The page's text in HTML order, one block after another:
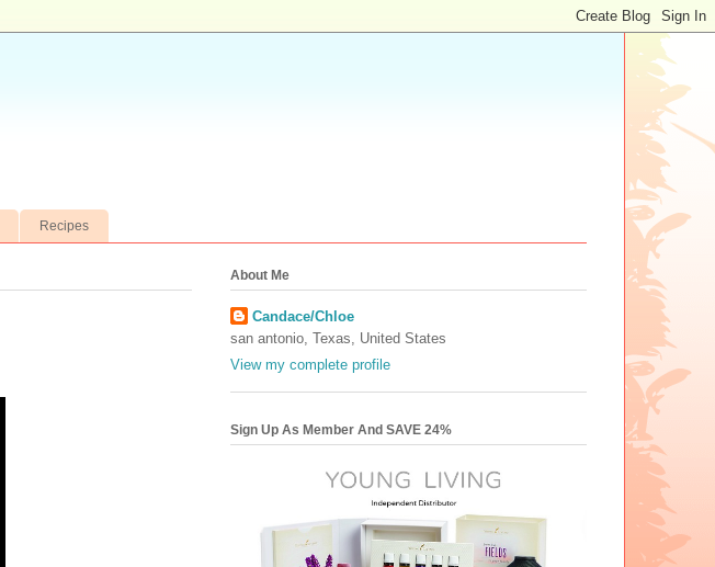
Recipes
About Me
Candace/Chloe
san antonio, Texas, United States
View my complete profile
Sign Up As Member And SAVE 24%